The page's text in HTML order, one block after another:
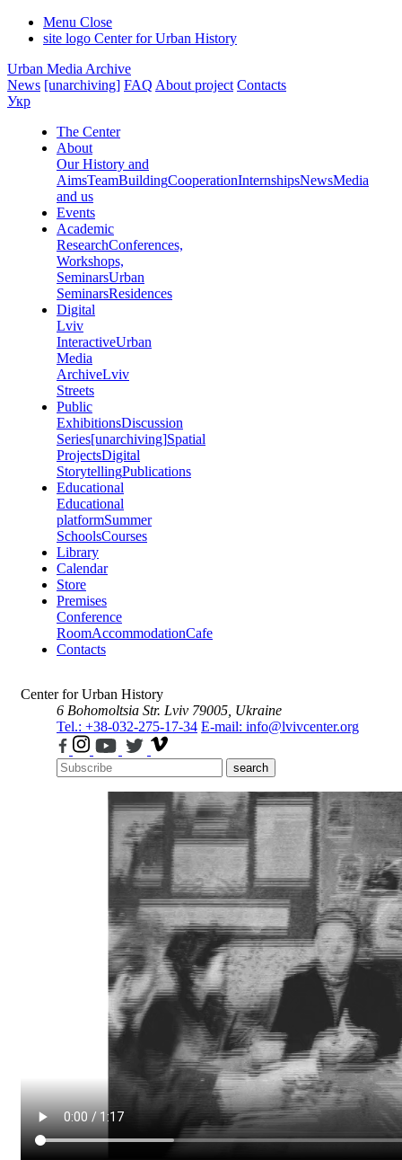
Menu Close
site logo Center for Urban History
Urban Media Archive
News [unarchiving] FAQ About project Contacts
Укр
The Center
About
Our History and
AimsTeamBuildingCooperationInternshipsNewsMedia
and us
Events
Academic
ResearchConferences,
Workshops,
SeminarsUrban
SeminarsResidences
Digital
Lviv
InteractiveUrban
Media
ArchiveLviv
Streets
Public
ExhibitionsDiscussion
Series[unarchiving]Spatial
ProjectsDigital
StorytellingPublications
Educational
Educational
platformSummer
SchoolsCourses
Library
Calendar
Store
Premises
Conference
RoomAccommodationCafe
Contacts
Center for Urban History
6 Bohomoltsia Str. Lviv 79005, Ukraine
Tel.: +38-032-275-17-34 E-mail: info@lvivcenter.org
search